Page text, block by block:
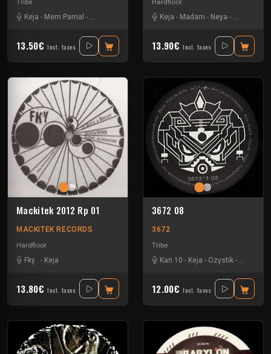
Tribe
Keja - Mem Pamal - Ozystik
13.50€ Incl. taxes
Hardfloor
Keja - Madam - Neya - Yarkouy
13.90€ Incl. taxes
Mackitek 2012 Rp 01
MACKITEK RECORDS
Hardfloor
Fky
- Keja
13.80€ Incl. taxes
3672 08
3672
Tribe
Kan 10 - Keja - Ozystik -
12.00€ Incl. taxes